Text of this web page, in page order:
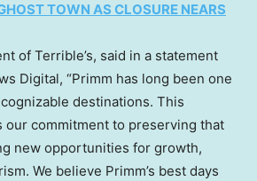
TOWN AS CLOSURE NEARS
of Terrible’s, said in a statement
Digital, “Primm has long been one
destinations. This
commitment to preserving that
new opportunities for growth,
We believe Primm’s best days